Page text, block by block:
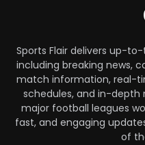
Sports Flair delivers up-
including breaking news,
match information, real-
schedules, and in-depth
major football leagues
fast, and engaging
of